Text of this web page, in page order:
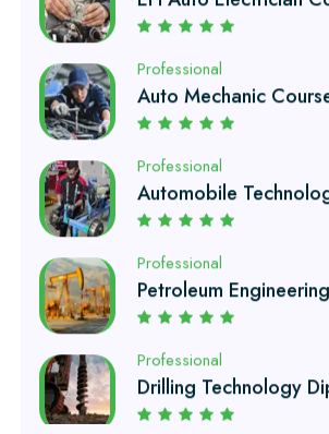
Auto Mechanic Course
Professional
Automobile
Professional
Petroleum Engineering
Professional
Drilling Technology
Professional
Oil and Gas Diploma